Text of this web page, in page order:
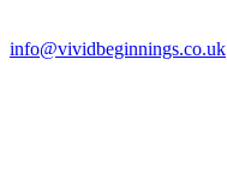
info@vividbeginnings.co.uk